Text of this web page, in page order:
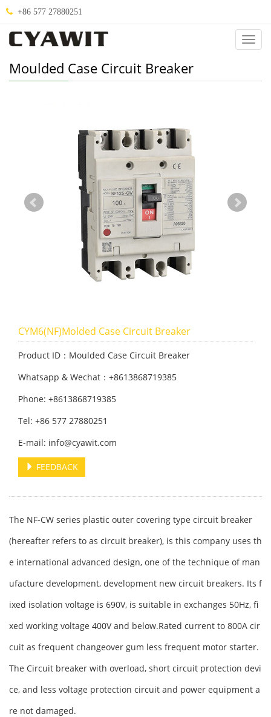
+86 577 27880251
Moulded Case Circuit Breaker
CYM6(NF)Molded Case Circuit Breaker
Product ID：Moulded Case Circuit Breaker
Whatsapp & Wechat：+8613868719385
Phone: +8613868719385
Tel: +86 577 27880251
E-mail: info@cyawit.com
FEEDBACK
The NF-CW series plastic outer covering type circuit breaker
(hereafter refers to as circuit breaker), is this company uses th
e international advanced design, one of the technique of man
ufacture development, development new circuit breakers. Its f
ixed isolation voltage is 690V, is suitable in exchanges 50Hz, fi
xed working voltage 400V and below.Rated current to 800A cir
cuit as frequent changeover gum less frequent motor starter.
The Circuit breaker with overload, short circuit protection devi
ce, and less voltage protection circuit and power equipment a
re not damaged.